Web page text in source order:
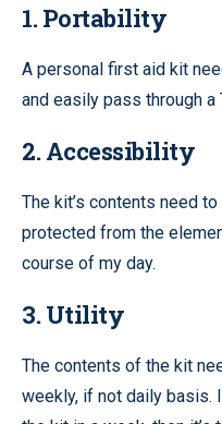
1. Portability
A personal first aid kit
and easily pass through
2. Accessibility
The kit’s contents need
protected from the
course of my day.
3. Utility
The contents of the kit
weekly, if not daily basis.